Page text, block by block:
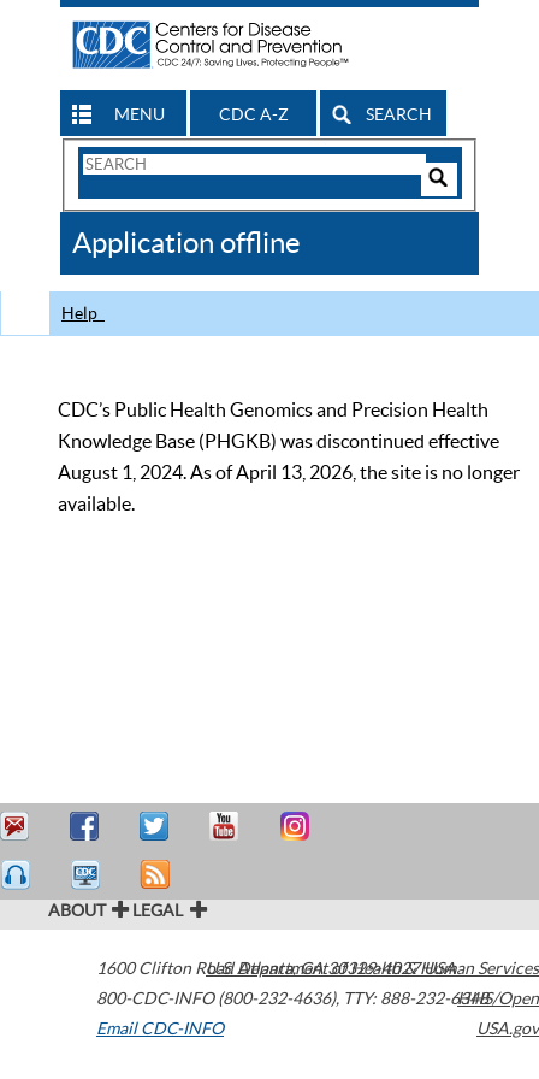
MENU CDC A-Z SEARCH
Search
CDC
Application offline
Help
CDC’s Public Health Genomics and Precision Health
Knowledge Base (PHGKB) was discontinued effective
August 1, 2024. As of April 13, 2026, the site is no longer
available.
ABOUT LEGAL
1600 Clifton Road Atlanta,GA30329-4027USA
800-CDC-INFO (800-232-4636), TTY: 888-232-6348
Email CDC-INFO
U.S. Department of Health & Human Services
HHS/Open
USA.gov